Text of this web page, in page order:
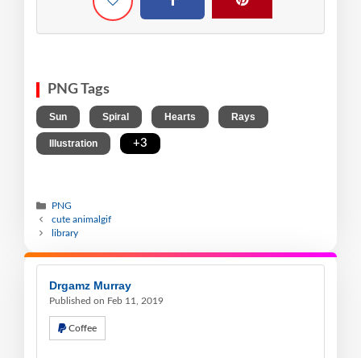
PNG Tags
Sun Spiral Hearts Rays
Illustration +3
PNG
cute animalgif
library
Drgamz Murray
Published on Feb 11, 2019
Coffee